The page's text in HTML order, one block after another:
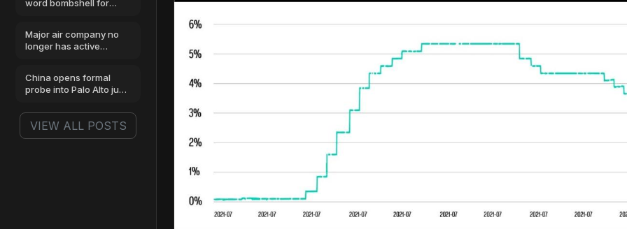
word bombshell for
Major air company no
longer has active
China opens formal
probe into Palo Alto just
VIEW ALL POSTS